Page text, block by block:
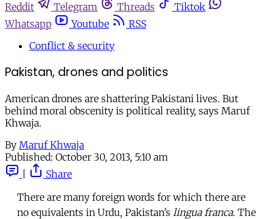
Reddit
Telegram Threads
Tiktok
Whatsapp
Youtube
RSS
Conflict & security
Pakistan, drones and politics
American drones are shattering Pakistani lives. But
behind moral obscenity is political reality, says Maruf
Khwaja.
By Maruf Khwaja
Published: October 30, 2013, 5:10 am
Share
There are many foreign words for which there are
no equivalents in Urdu, Pakistan’s lingua franca. The